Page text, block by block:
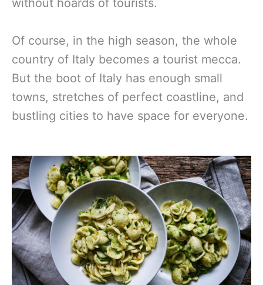
without hoards of tourists.
Of course, in the high season, the whole
country of Italy becomes a tourist mecca.
But the boot of Italy has enough small
towns, stretches of perfect coastline, and
bustling cities to have space for everyone.